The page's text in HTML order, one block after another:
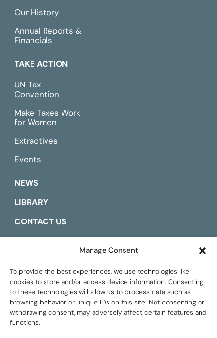
Manage Consent
To provide the best experiences, we use technologies like
cookies to store and/or access device information. Consenting
to these technologies will allow us to process data such as
browsing behavior or unique IDs on this site. Not consenting or
withdrawing consent, may adversely affect certain features and
functions.
Our History
Annual Reports &
Financials
TAKE ACTION
UN Tax
Convention
Make Taxes Work
for Women
Extractives
Events
NEWS
LIBRARY
CONTACT US